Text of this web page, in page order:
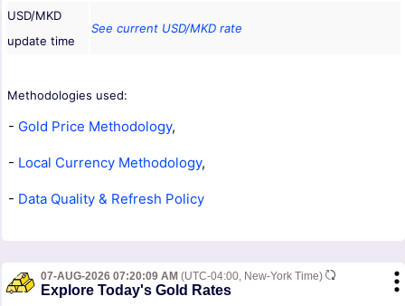
USD/MKD
update time
See current USD/MKD rate
Methodologies used:
- Gold Price Methodology,
- Local Currency Methodology,
- Data Quality & Refresh Policy
07-AUG-2026 07:20:09 AM (UTC-04:00, New-York Time)
Explore Today's Gold Rates